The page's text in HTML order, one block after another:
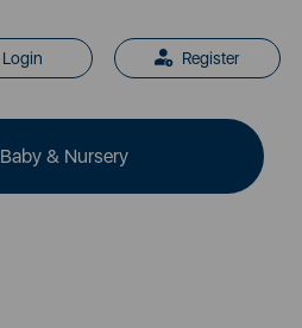
Login Register
Baby & Nursery